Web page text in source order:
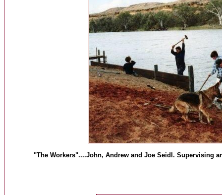
"The Workers"....John, Andrew and Joe Seidl. Supervising